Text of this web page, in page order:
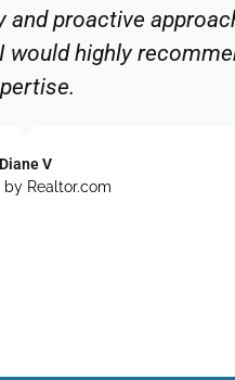
proactive
would highly
Diane V
Realtor.com